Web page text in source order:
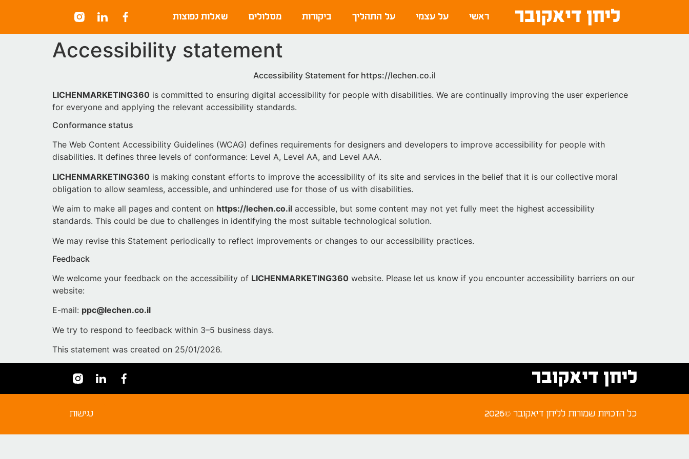
ראשי על עצמי על התהליך ביקורות מסלולים שאלות נפוצות
Accessibility statement
Accessibility Statement for https://lechen.co.il
LICHENMARKETING360 is committed to ensuring digital accessibility for people with disabilities. We are continually improving the user experience
for everyone and applying the relevant accessibility standards.
Conformance status
The Web Content Accessibility Guidelines (WCAG) defines requirements for designers and developers to improve accessibility for people with
disabilities. It defines three levels of conformance: Level A, Level AA, and Level AAA.
LICHENMARKETING360 is making constant efforts to improve the accessibility of its site and services in the belief that it is our collective moral
obligation to allow seamless, accessible, and unhindered use for those of us with disabilities.
We aim to make all pages and content on https://lechen.co.il accessible, but some content may not yet fully meet the highest accessibility
standards. This could be due to challenges in identifying the most suitable technological solution.
We may revise this Statement periodically to reflect improvements or changes to our accessibility practices.
Feedback
We welcome your feedback on the accessibility of LICHENMARKETING360 website. Please let us know if you encounter accessibility barriers on our
website:
E-mail: ppc@lechen.co.il
We try to respond to feedback within 3–5 business days.
This statement was created on 25/01/2026.
2026© כל הזכויות שמורות לליחן דיאקובר נגישות